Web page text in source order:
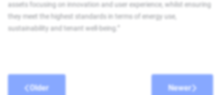
assets focusing on innovation and user experience, whilst ensuring
they meet the highest standards in terms of energy use,
sustainability and tenant well-being.”
Older Newer